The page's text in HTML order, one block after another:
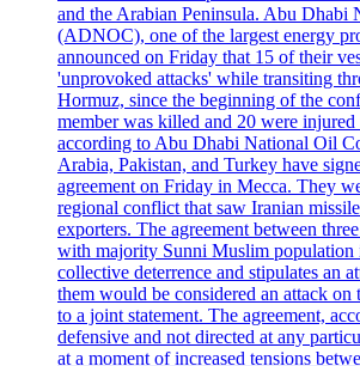
and the Arabian Peninsula. Abu Dhabi
(ADNOC), one of the largest energy
announced on Friday that 15 of their
'unprovoked attacks' while transiting
Hormuz, since the beginning of the
member was killed and 20 were injured
according to Abu Dhabi National Oil
Arabia, Pakistan, and Turkey have
agreement on Friday in Mecca. They
regional conflict that saw Iranian
exporters. The agreement between
with majority Sunni Muslim population
collective deterrence and stipulates an
them would be considered an attack on
to a joint statement. The agreement,
defensive and not directed at any
at a moment of increased tensions